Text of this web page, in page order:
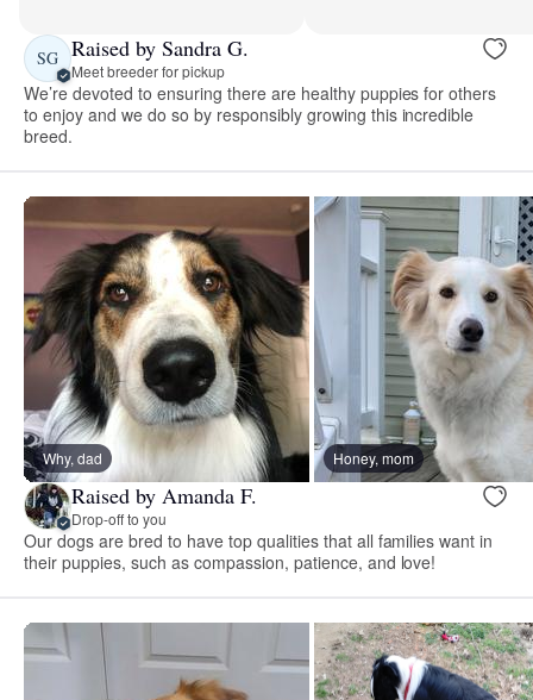
SG Raised by Sandra G.
Meet breeder for pickup
We’re devoted to ensuring there are healthy puppies for others
to enjoy and we do so by responsibly growing this incredible
breed.
Why, dad Honey, mom
Raised by Amanda F.
Drop-off to you
Our dogs are bred to have top qualities that all families want in
their puppies, such as compassion, patience, and love!